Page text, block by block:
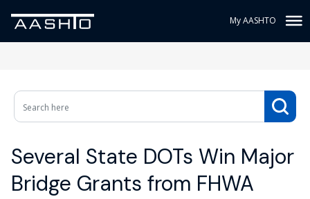
My AASHTO
Several State DOTs Win Major
Bridge Grants from FHWA